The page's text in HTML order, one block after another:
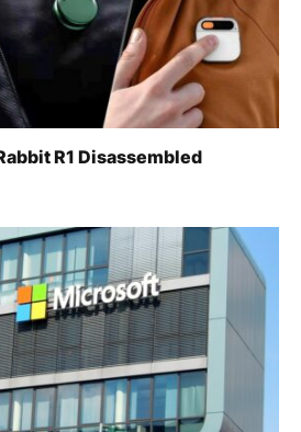
R1 Disassembled